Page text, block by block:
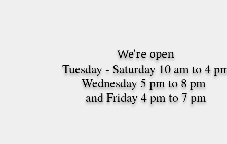
We're open
Tuesday - Saturday 10 am to 4
Wednesday 5 pm to 8 pm
and Friday 4 pm to 7 pm